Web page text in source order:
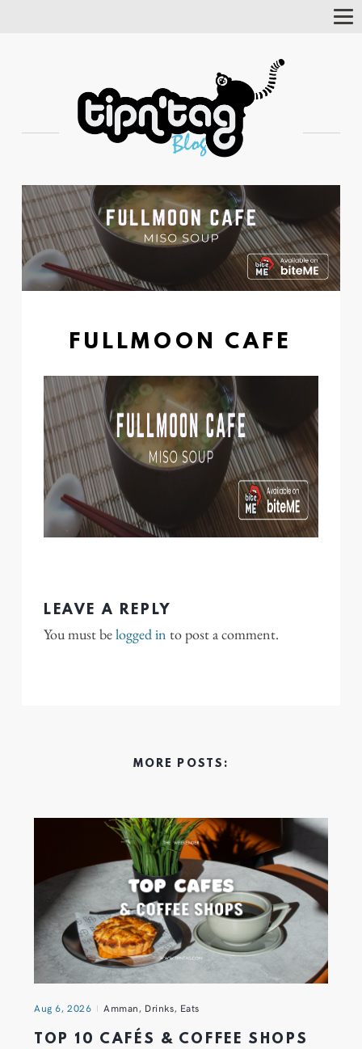
FULLMOON CAFE
LEAVE A REPLY
You must belogged in to post a comment.
MORE POSTS:
Aug 6, 2026 Amman, Drinks, Eats
TOP 10 CAFÉS & COFFEE SHOPS